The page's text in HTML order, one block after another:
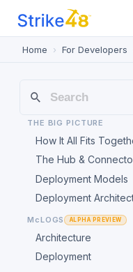
Home For Developers
THE BIG PICTURE
How It All Fits
The Hub &
Deployment Models
Deployment
McLOGS ALPHA PREVIEW
Architecture
Deployment